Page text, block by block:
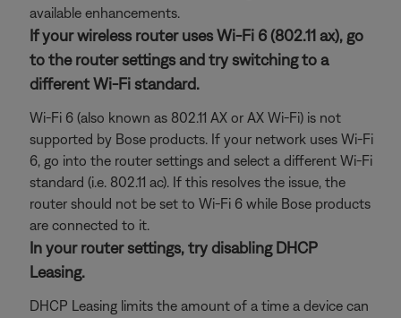
available enhancements.
If your wireless router uses Wi-Fi 6 (802.11 ax), go
to the router settings and try switching to a
different Wi-Fi standard.
Wi-Fi 6 (also known as 802.11 AX or AX Wi-Fi) is not
supported by Bose products. If your network uses Wi-Fi
6, go into the router settings and select a different Wi-Fi
standard (i.e. 802.11 ac). If this resolves the issue, the
router should not be set to Wi-Fi 6 while Bose products
are connected to it.
In your router settings, try disabling DHCP
Leasing.
DHCP Leasing limits the amount of a time a device can